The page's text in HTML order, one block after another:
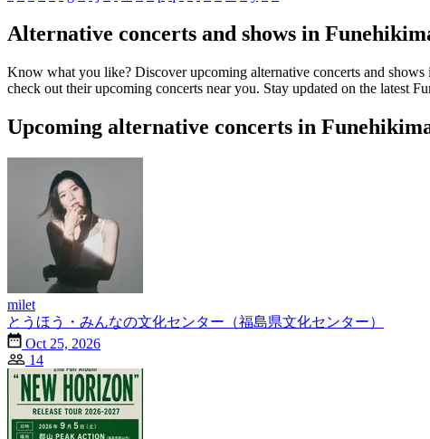
Alternative concerts and shows in
Know what you like? Discover upcoming alternative concerts and
check out their upcoming concerts near you. Stay updated on the latest
Upcoming alternative concerts in
milet
とうほう・みんなの文化センター（福島県文化センター）
Oct 25, 2026
14